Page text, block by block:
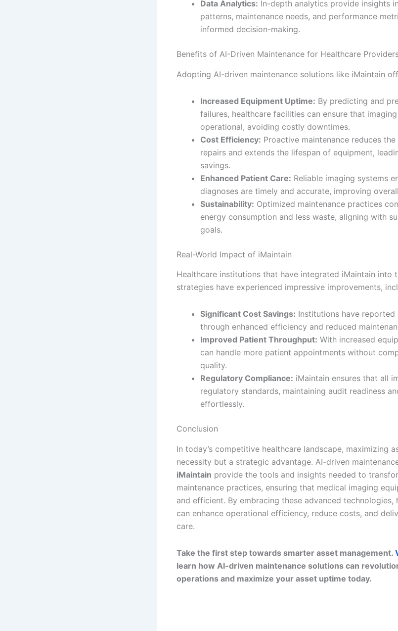
Data Analytics: In-depth analytics provide insights
patterns, maintenance needs, and performance
informed decision-making.
Benefits of AI-Driven Maintenance for Healthcare
Adopting AI-driven maintenance solutions like iMaintain
Increased Equipment Uptime: By predicting and
failures, healthcare facilities can ensure that
operational, avoiding costly downtimes.
Cost Efficiency: Proactive maintenance reduces
repairs and extends the lifespan of equipment,
savings.
Enhanced Patient Care: Reliable imaging systems
diagnoses are timely and accurate, improving
Sustainability: Optimized maintenance practices
energy consumption and less waste, aligning with
goals.
Real-World Impact of iMaintain
Healthcare institutions that have integrated iMaintain into
strategies have experienced impressive improvements,
Significant Cost Savings: Institutions have
through enhanced efficiency and reduced
Improved Patient Throughput: With increased
can handle more patient appointments without
quality.
Regulatory Compliance: iMaintain ensures that all
regulatory standards, maintaining audit readiness
effortlessly.
Conclusion
In today’s competitive healthcare landscape, maximizing
necessity but a strategic advantage. AI-driven
iMaintain provide the tools and insights needed to
maintenance practices, ensuring that medical imaging
and efficient. By embracing these advanced technologies,
can enhance operational efficiency, reduce costs, and
care.
Take the first step towards smarter asset management.
learn how AI-driven maintenance solutions can
operations and maximize your asset uptime today.